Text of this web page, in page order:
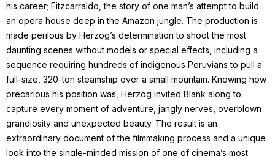
his career; Fitzcarraldo, the story of one man’s attempt to build
an opera house deep in the Amazon jungle. The production is
made perilous by Herzog’s determination to shoot the most
daunting scenes without models or special effects, including a
sequence requiring hundreds of indigenous Peruvians to pull a
full-size, 320-ton steamship over a small mountain. Knowing how
precarious his position was, Herzog invited Blank along to
capture every moment of adventure, jangly nerves, overblown
grandiosity and unexpected beauty. The result is an
extraordinary document of the filmmaking process and a unique
look into the single-minded mission of one of cinema’s most